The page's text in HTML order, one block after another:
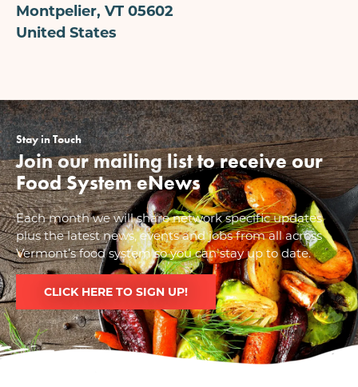
Montpelier, VT 05602
United States
Stay in Touch
Join our mailing list to receive our
Food System eNews
Each month we will share network specific updates
plus the latest news, events and jobs from all across
Vermont’s food system so you can stay up to date.
CLICK HERE TO SIGN UP!